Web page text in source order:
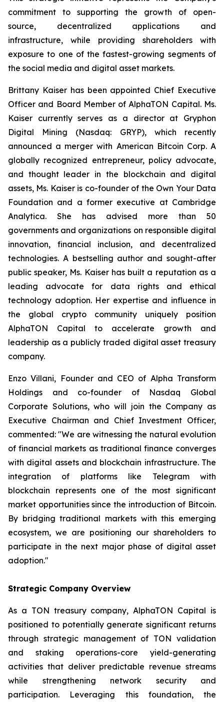
commitment to supporting the growth of open-
source, decentralized applications and
infrastructure, while providing shareholders with
exposure to one of the fastest-growing segments of
the social media and digital asset markets.
Brittany Kaiser has been appointed Chief Executive
Officer and Board Member of AlphaTON Capital. Ms.
Kaiser currently serves as a director at Gryphon
Digital Mining (Nasdaq: GRYP), which recently
announced a merger with American Bitcoin Corp. A
globally recognized entrepreneur, policy advocate,
and thought leader in the blockchain and digital
assets, Ms. Kaiser is co-founder of the Own Your Data
Foundation and a former executive at Cambridge
Analytica. She has advised more than 50
governments and organizations on responsible digital
innovation, financial inclusion, and decentralized
technologies. A bestselling author and sought-after
public speaker, Ms. Kaiser has built a reputation as a
leading advocate for data rights and ethical
technology adoption. Her expertise and influence in
the global crypto community uniquely position
AlphaTON Capital to accelerate growth and
leadership as a publicly traded digital asset treasury
company.
Enzo Villani, Founder and CEO of Alpha Transform
Holdings and co-founder of Nasdaq Global
Corporate Solutions, who will join the Company as
Executive Chairman and Chief Investment Officer,
commented: "We are witnessing the natural evolution
of financial markets as traditional finance converges
with digital assets and blockchain infrastructure. The
integration of platforms like Telegram with
blockchain represents one of the most significant
market opportunities since the introduction of Bitcoin.
By bridging traditional markets with this emerging
ecosystem, we are positioning our shareholders to
participate in the next major phase of digital asset
adoption."
Strategic Company Overview
As a TON treasury company, AlphaTON Capital is
positioned to potentially generate significant returns
through strategic management of TON validation
and staking operations-core yield-generating
activities that deliver predictable revenue streams
while strengthening network security and
participation. Leveraging this foundation, the